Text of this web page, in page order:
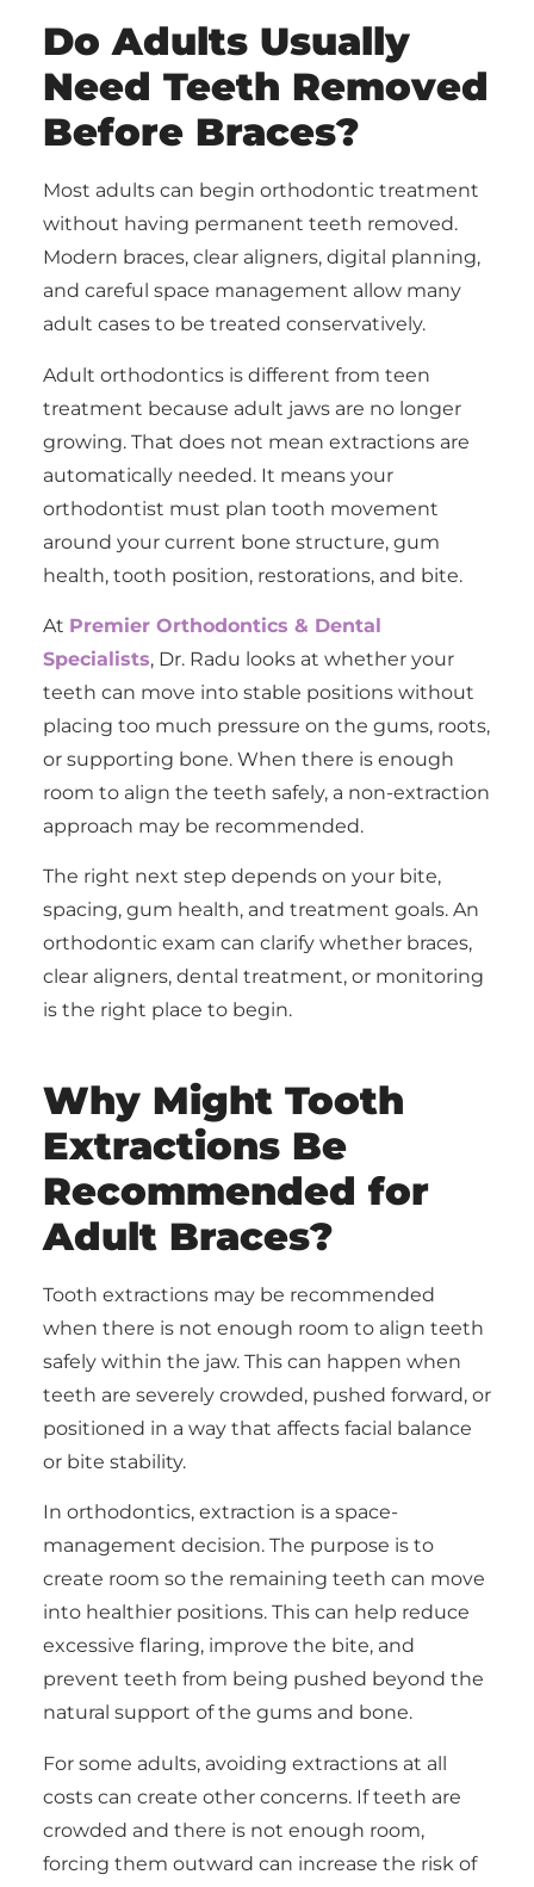
Do Adults Usually
Need Teeth Removed
Before Braces?
Most adults can begin orthodontic treatment
without having permanent teeth removed.
Modern braces, clear aligners, digital planning,
and careful space management allow many
adult cases to be treated conservatively.
Adult orthodontics is different from teen
treatment because adult jaws are no longer
growing. That does not mean extractions are
automatically needed. It means your
orthodontist must plan tooth movement
around your current bone structure, gum
health, tooth position, restorations, and bite.
At Premier Orthodontics & Dental
Specialists, Dr. Radu looks at whether your
teeth can move into stable positions without
placing too much pressure on the gums, roots,
or supporting bone. When there is enough
room to align the teeth safely, a non-extraction
approach may be recommended.
The right next step depends on your bite,
spacing, gum health, and treatment goals. An
orthodontic exam can clarify whether braces,
clear aligners, dental treatment, or monitoring
is the right place to begin.
Why Might Tooth
Extractions Be
Recommended for
Adult Braces?
Tooth extractions may be recommended
when there is not enough room to align teeth
safely within the jaw. This can happen when
teeth are severely crowded, pushed forward, or
positioned in a way that affects facial balance
or bite stability.
In orthodontics, extraction is a space-
management decision. The purpose is to
create room so the remaining teeth can move
into healthier positions. This can help reduce
excessive flaring, improve the bite, and
prevent teeth from being pushed beyond the
natural support of the gums and bone.
For some adults, avoiding extractions at all
costs can create other concerns. If teeth are
crowded and there is not enough room,
forcing them outward can increase the risk of